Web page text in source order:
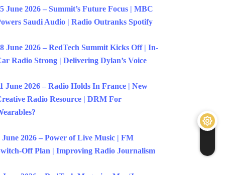
June 2026 – Summit’s Future Focus | MBC
Saudi Audio | Radio Outranks Spotify
June 2026 – RedTech Summit Kicks Off | In-
Radio Strong | Delivering Dylan’s Voice
June 2026 – Radio Holds In France | New
Radio Resource | DRM For
June 2026 – Power of Live Music | FM
Off Plan | Improving Radio Journalism